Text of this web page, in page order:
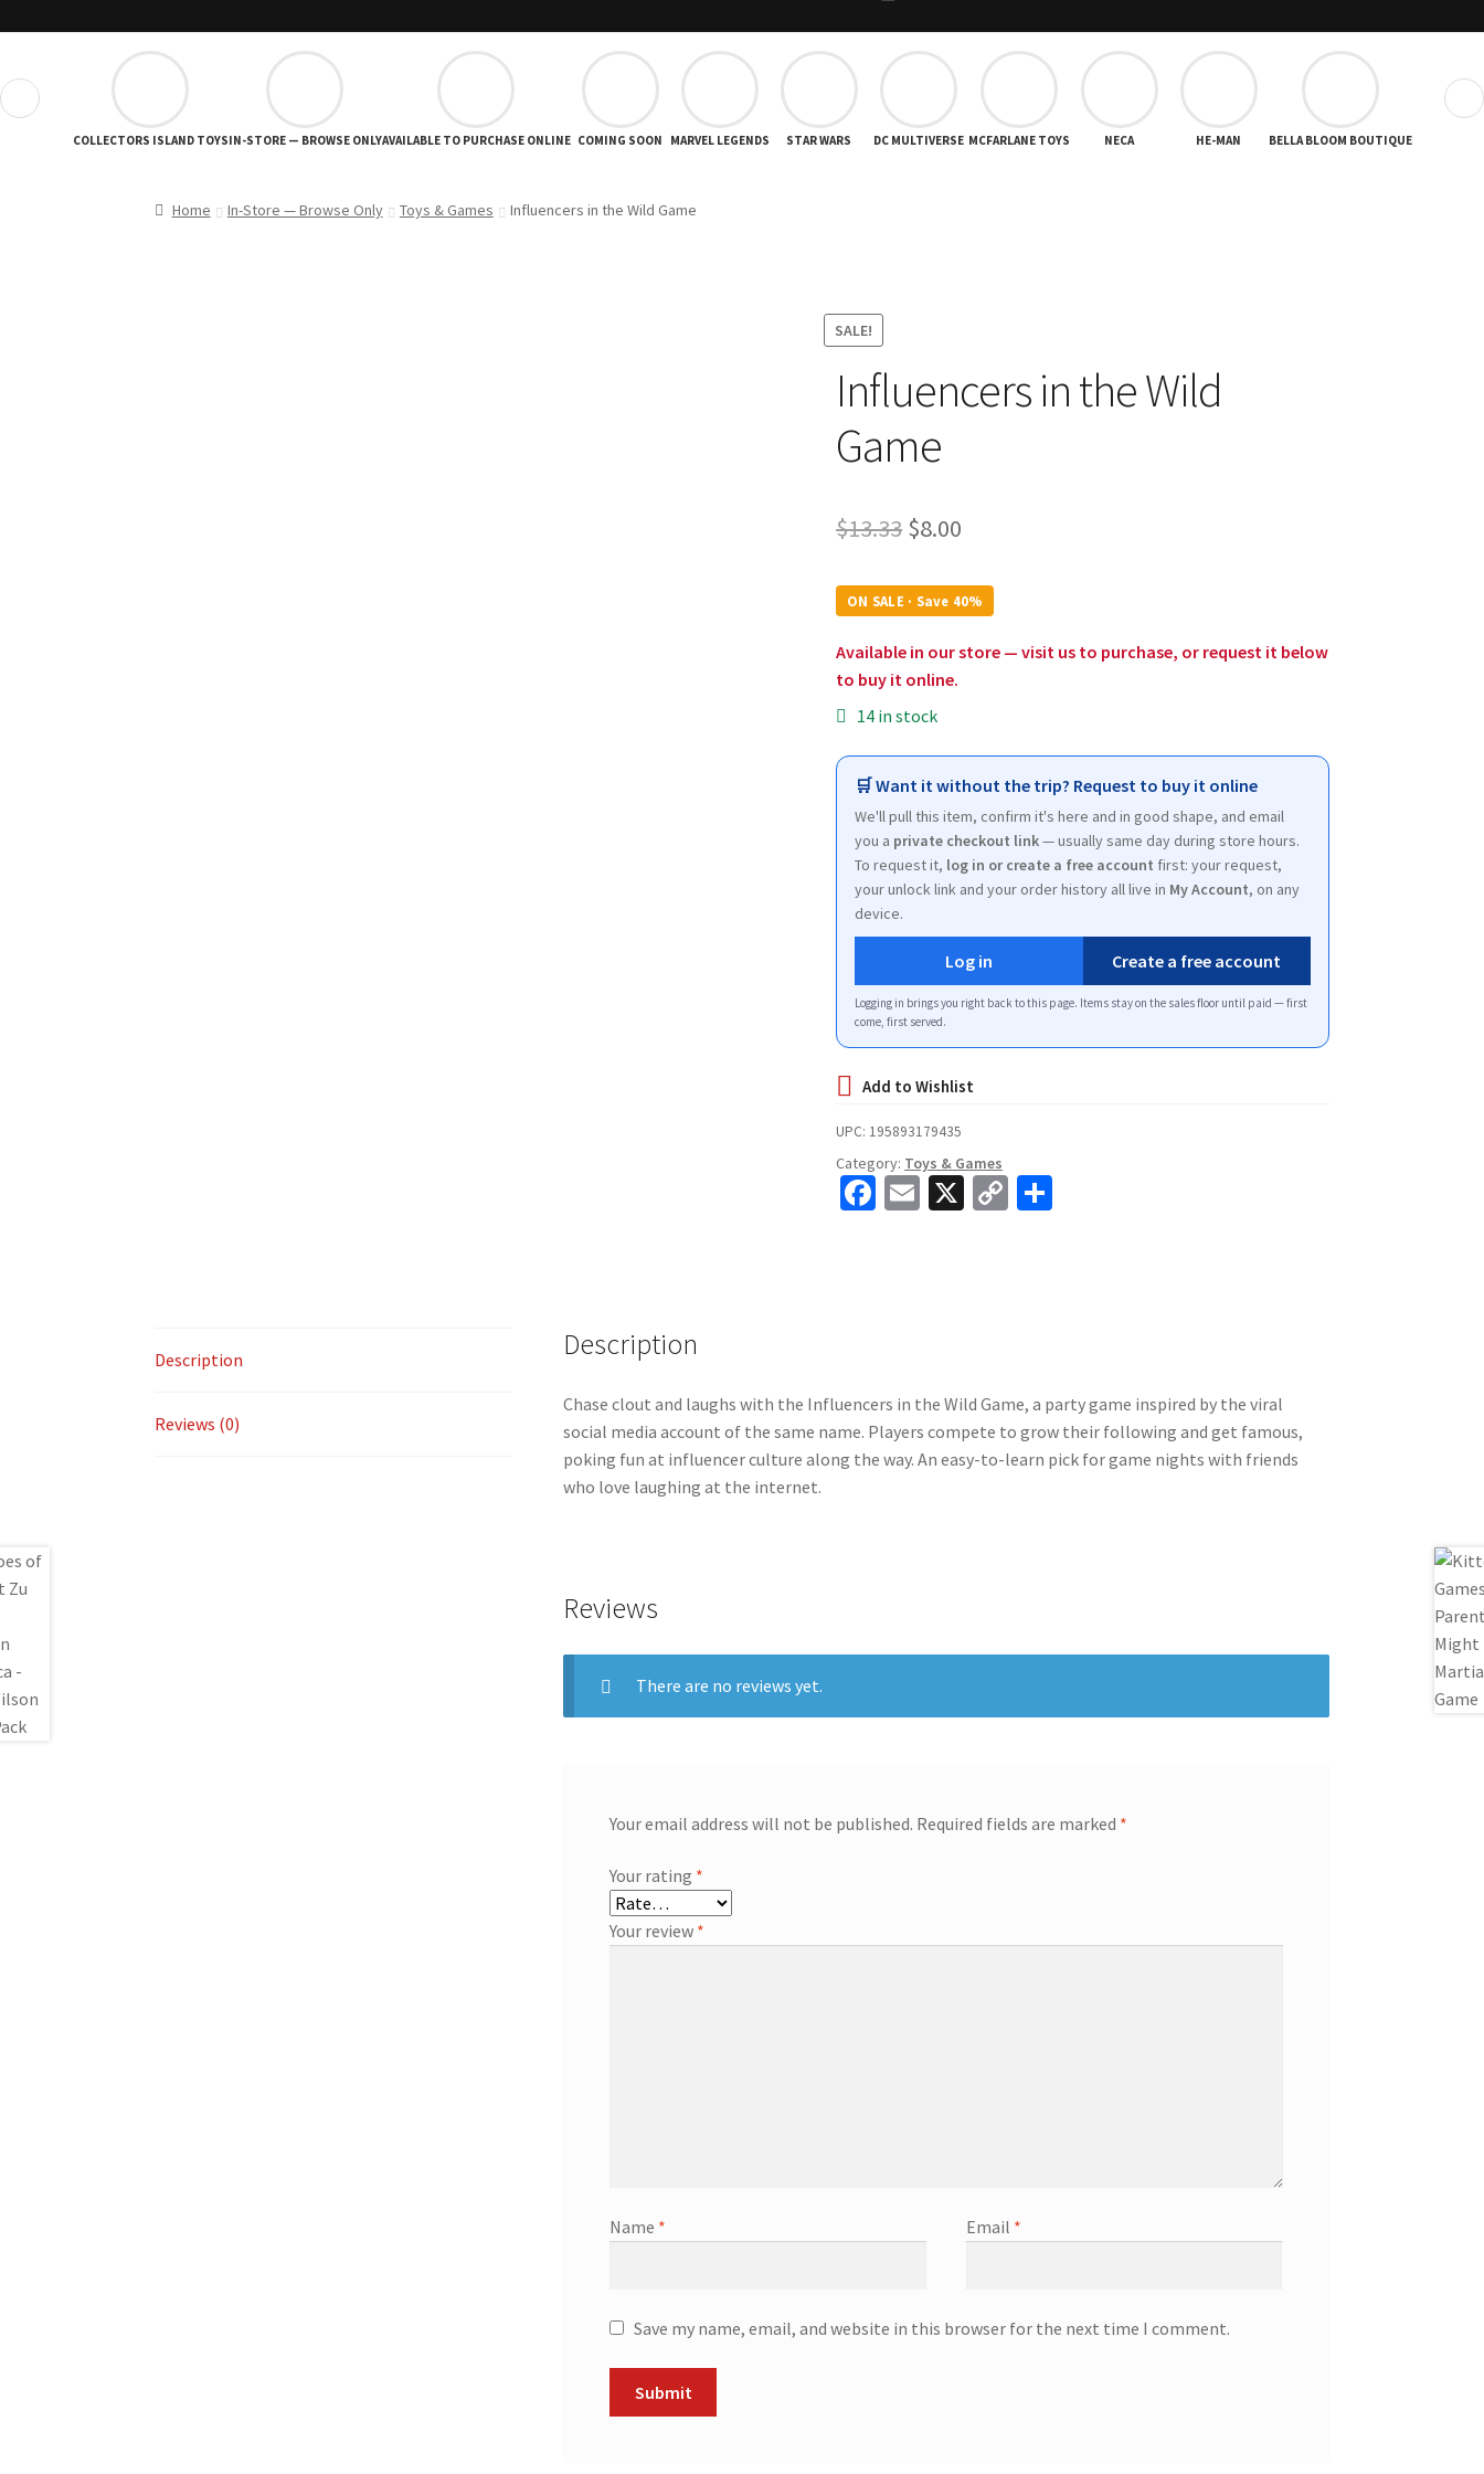
COLLECTORS ISLAND TOYSIN-STORE — BROWSE ONLYAVAILABLE TO PURCHASE ONLINE COMING SOON MARVEL LEGENDS STAR WARS DC MULTIVERSE MCFARLANE TOYS NECA HE-MAN BELLA BLOOM BOUTIQUE
Home In-Store — Browse Only Toys & Games Influencers in the Wild Game
SALE!
Influencers in the Wild
Game
$13.33 Original
was:
$13.33.
$8.00
is:
$8.00.
ON SALE · Save 40%
Available in our store — visit us to purchase, or request it below
to buy it online.
14 in stock
🛒 Want it without the trip? Request to buy it online
We'll pull this item, confirm it's here and in good shape, and email
you a private checkout link— usually same day during store hours.
To request it, log in or create a free account first: your request,
your unlock link and your order history all live in My Account, on any
device.
Log in Create a free account
Logging in brings you right back to this page. Items stay on the sales floor until paid — first
come, first served.
UPC: 195893179435
Category: Toys & Games
Fa E
X
C
k
Description
Reviews (0)
Description
Chase clout and laughs with the Influencers in the Wild Game, a party game inspired by the viral
social media account of the same name. Players compete to grow their following and get famous,
poking fun at influencer culture along the way. An easy-to-learn pick for game nights with friends
who love laughing at the internet.
Reviews
There are no reviews yet.
Your email address will not be published. Required fields are marked *
Your rating *
Your review *
Name * Email *
Save my name, email, and website in this browser for the next time I comment.